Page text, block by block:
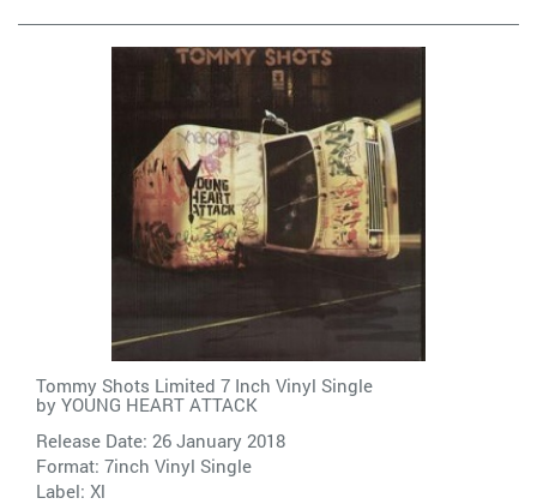
Tommy Shots Limited 7 Inch Vinyl Single
by YOUNG HEART ATTACK
Release Date: 26 January 2018
Format: 7inch Vinyl Single
Label: Xl